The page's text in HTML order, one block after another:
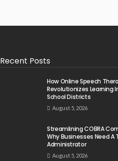
Recent Posts
How Online Speech
Revolutionizes Learning
School Districts
August 5, 2026
Streamlining COBRA
Why Businesses Need A
Administrator
August 5, 2026